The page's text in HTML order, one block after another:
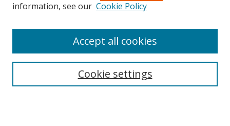
Search
information, see our Cookie Policy
Cookie settings
Accept all cookies